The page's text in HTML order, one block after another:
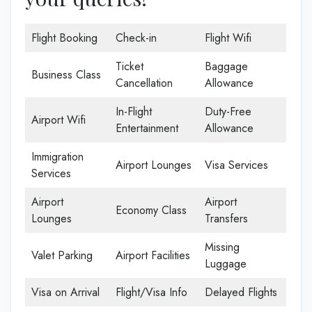
Flight Booking Check-in Flight Wifi
Business Class
Ticket
Cancellation
Baggage
Allowance
Airport Wifi
In-Flight
Entertainment
Duty-Free
Allowance
Immigration
Services
Airport Lounges Visa Services
Airport
Lounges
Economy Class
Airport
Transfers
Valet Parking Airport Facilities
Missing
Luggage
Visa on Arrival
Flight/Visa Info
Delayed Flights